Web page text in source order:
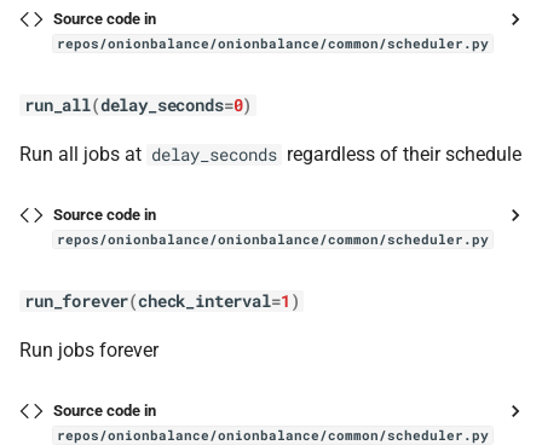
has_onion_address
StatusSocketHandlerImpl
handle
ThreadingSocketServer
stem_controller
Source code in
repos/onionbalance/onionbalance/common/scheduler.py
run_all(delay_seconds=0)
Run all jobs at delay_seconds regardless of their schedule
Source code in
repos/onionbalance/onionbalance/common/scheduler.py
run_forever(check_interval=1 )
Run jobs forever
Source code in
repos/onionbalance/onionbalance/common/scheduler.py